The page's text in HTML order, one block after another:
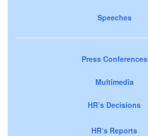
Speeches
Press Conferences
Multimedia
HR’s Decisions
HR’s Reports